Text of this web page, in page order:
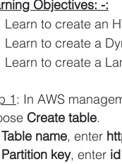
AWS
Tutorials AWS
Objectives: -:
Learn to create an
Learn to create a
Learn to create a
1: In AWS
Create table.
Table name, enter
Partition key, enter id